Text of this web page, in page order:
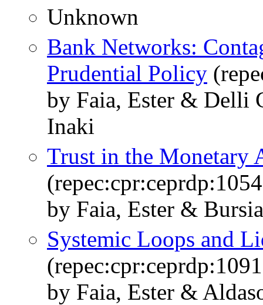
Unknown
Bank Networks:
Prudential Policy
by Faia, Ester & Delli
Inaki
Trust in the Monetary
by Faia, Ester &
Systemic Loops and
by Faia, Ester &